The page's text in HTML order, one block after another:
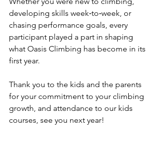
developing skills week‑to‑week, or
chasing performance goals, every
participant played a part in shaping
what Oasis Climbing has become in its
first year.
Thank you to the kids and the parents
for your commitment to your climbing
growth, and attendance to our kids
courses, see you next year!